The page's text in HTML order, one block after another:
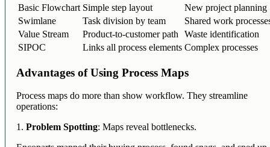
Basic Flowchart Simple step layout
New project planning
Swimlane
Task division by team
Shared work
Value Stream
Product-to-customer path
Waste identification
SIPOC
Links all process elements Complex processes
Advantages of Using Process Maps
Process maps do more than show workflow. They streamline
operations:
1.Problem Spotting: Maps reveal bottlenecks.